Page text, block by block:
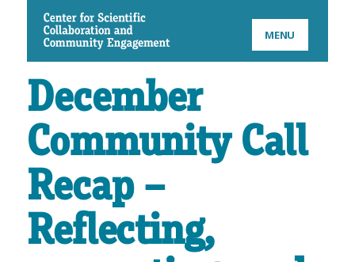
CSCCE MENU
December
Community Call
Recap –
Reflecting,